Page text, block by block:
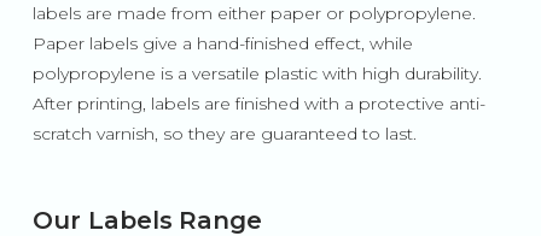
labels are made from either paper or polypropylene.
Paper labels give a hand-finished effect, while
polypropylene is a versatile plastic with high durability.
After printing, labels are finished with a protective anti-
scratch varnish, so they are guaranteed to last.
Our Labels Range